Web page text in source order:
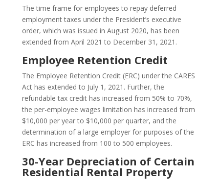
The time frame for employees to repay deferred
employment taxes under the President’s executive
order, which was issued in August 2020, has been
extended from April 2021 to December 31, 2021.
Employee Retention Credit
The Employee Retention Credit (ERC) under the CARES
Act has extended to July 1, 2021. Further, the
refundable tax credit has increased from 50% to 70%,
the per-employee wages limitation has increased from
$10,000 per year to $10,000 per quarter, and the
determination of a large employer for purposes of the
ERC has increased from 100 to 500 employees.
30-Year Depreciation of Certain
Residential Rental Property